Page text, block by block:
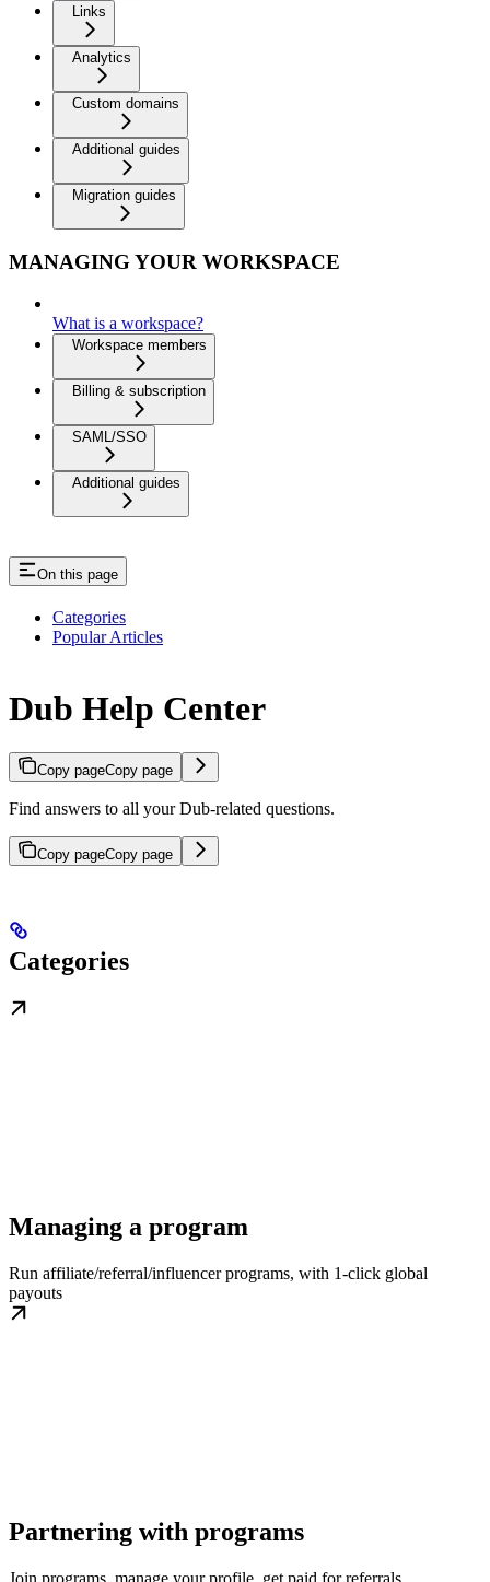
Links
Analytics
Custom domains
Additional guides
Migration guides
MANAGING YOUR WORKSPACE
What is a workspace?
Workspace members
Billing & subscription
SAML/SSO
Additional guides
On this page
Categories
Popular Articles
Dub Help Center
Copy pageCopy page
Find answers to all your Dub-related questions.
Copy pageCopy page
Categories
Managing a program
Run affiliate/referral/influencer programs, with 1-click global
payouts
Partnering with programs
Join programs, manage your profile, get paid for referrals